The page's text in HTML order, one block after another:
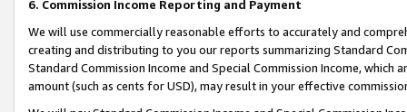
6. Commission Income Reporting and Payment
We will use commercially reasonable efforts to accurately and
creating and distributing to you our reports summarizing Standard
Standard Commission Income and Special Commission Income,
amount (such as cents for USD), may result in your effective